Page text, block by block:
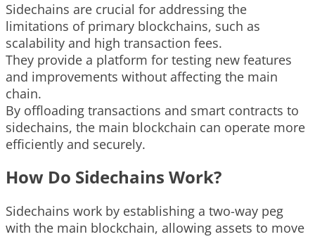
Sidechains are crucial for addressing the
limitations of primary blockchains, such as
scalability and high transaction fees.
They provide a platform for testing new features
and improvements without affecting the main
chain.
By offloading transactions and smart contracts to
sidechains, the main blockchain can operate more
efficiently and securely.
How Do Sidechains Work?
Sidechains work by establishing a two-way peg
with the main blockchain, allowing assets to move